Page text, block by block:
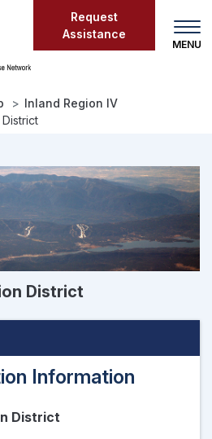
Request
Assistance
Inland Region IV
District
Information
District